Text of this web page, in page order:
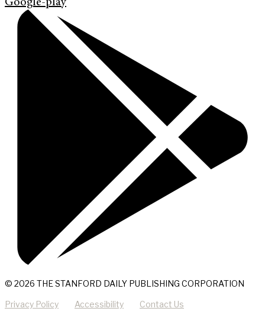
Google-play
© 2026 THE STANFORD DAILY PUBLISHING CORPORATION
Privacy Policy Accessibility Contact Us